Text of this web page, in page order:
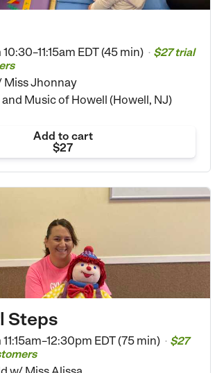
10:30–11:15am EDT (45 min) • $27 trial
Miss Jhonnay
Music of Howell (Howell, NJ)
Add to cart
$27
Steps
11:15am–12:30pm EDT (75 min) • $27